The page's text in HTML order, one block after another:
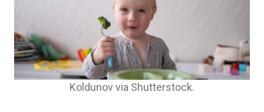
Koldunov via Shutterstock.